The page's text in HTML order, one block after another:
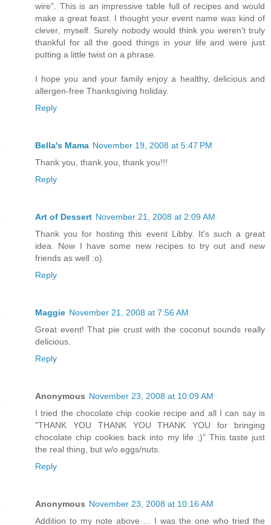
wire". This is an impressive table full of recipes and would
make a great feast. I thought your event name was kind of
clever, myself. Surely nobody would think you weren't truly
thankful for all the good things in your life and were just
putting a little twist on a phrase.
I hope you and your family enjoy a healthy, delicious and
allergen-free Thanksgiving holiday.
Reply
Bella's Mama November 19, 2008 at 5:47 PM
Thank you, thank you, thank you!!!
Reply
Art of Dessert November 21, 2008 at 2:09 AM
Thank you for hosting this event Libby. It's such a great
idea. Now I have some new recipes to try out and new
friends as well :o)
Reply
Maggie November 21, 2008 at 7:56 AM
Great event! That pie crust with the coconut sounds really
delicious.
Reply
Anonymous November 23, 2008 at 10:09 AM
I tried the chocolate chip cookie recipe and all I can say is
"THANK YOU THANK YOU THANK YOU for bringing
chocolate chip cookies back into my life ;)" This taste just
the real thing, but w/o eggs/nuts.
Reply
Anonymous November 23, 2008 at 10:16 AM
Addition to my note above ... I was the one who tried the